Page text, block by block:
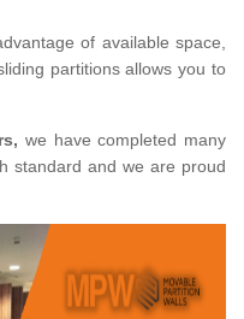
of available space,
partitions allows you to
we have completed many
standard and we are proud